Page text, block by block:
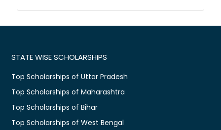
STATE WISE SCHOLARSHIPS
Top Scholarships of Uttar Pradesh
Top Scholarships of Maharashtra
Top Scholarships of Bihar
Top Scholarships of West Bengal